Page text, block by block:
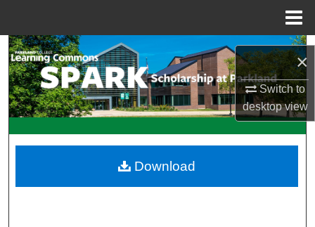
×
Switch to
desktopview
Search
Browse Collections
My Account
Digital Commons Network™
Download